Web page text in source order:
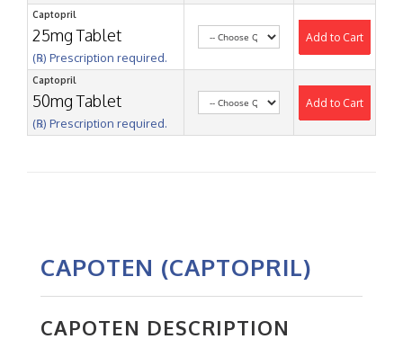
Captopril
25mg Tablet
(℞) Prescription required.
Add to Cart
Captopril
50mg Tablet
(℞) Prescription required.
Add to Cart
CAPOTEN (CAPTOPRIL)
CAPOTEN DESCRIPTION